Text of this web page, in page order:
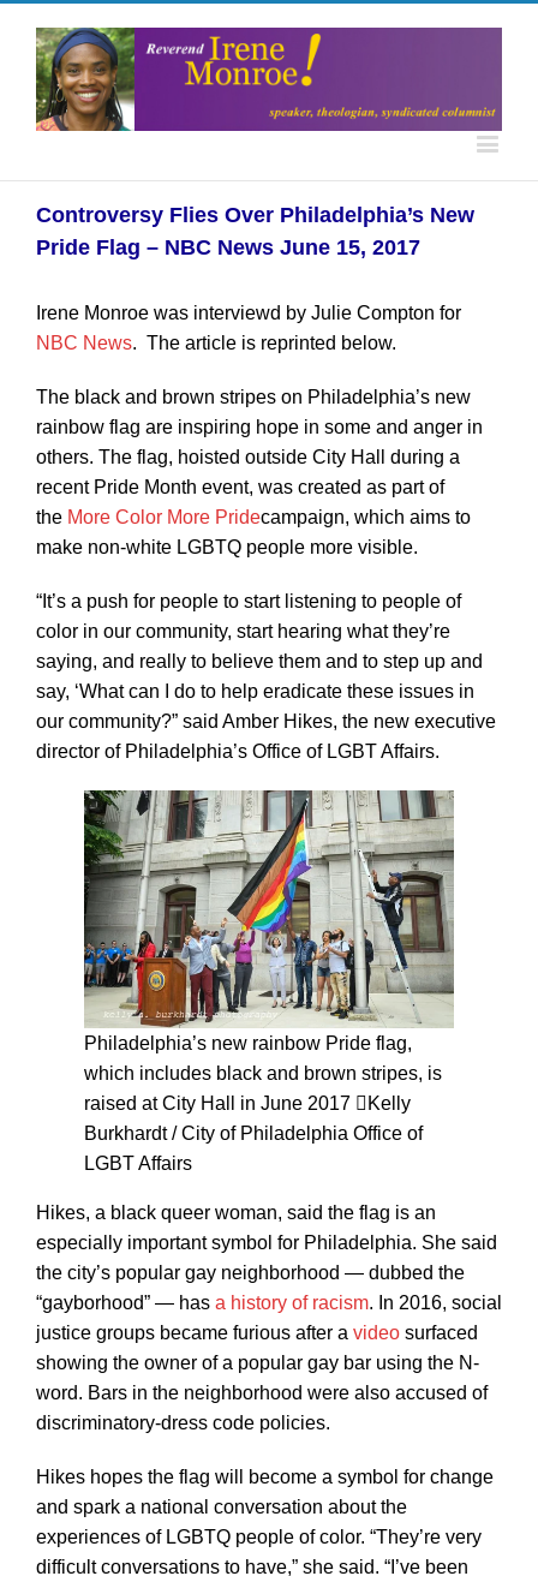
Controversy Flies Over Philadelphia’s New
Pride Flag – NBC News June 15, 2017
Irene Monroe was interviewd by Julie Compton for
NBC News. The article is reprinted below.
The black and brown stripes on Philadelphia’s new
rainbow flag are inspiring hope in some and anger in
others. The flag, hoisted outside City Hall during a
recent Pride Month event, was created as part of
the More Color More Pridecampaign, which aims to
make non-white LGBTQ people more visible.
“It’s a push for people to start listening to people of
color in our community, start hearing what they’re
saying, and really to believe them and to step up and
say, ‘What can I do to help eradicate these issues in
our community?” said Amber Hikes, the new executive
director of Philadelphia’s Office of LGBT Affairs.
Philadelphia’s new rainbow Pride flag,
which includes black and brown stripes, is
raised at City Hall in June 2017
Kelly
Burkhardt / City of Philadelphia Office of
LGBT Affairs
Hikes, a black queer woman, said the flag is an
especially important symbol for Philadelphia. She said
the city’s popular gay neighborhood — dubbed the
“gayborhood” — has a history of racism. In 2016, social
justice groups became furious after a video surfaced
showing the owner of a popular gay bar using the N-
word. Bars in the neighborhood were also accused of
discriminatory-dress code policies.
Hikes hopes the flag will become a symbol for change
and spark a national conversation about the
experiences of LGBTQ people of color. “They’re very
difficult conversations to have,” she said. “I’ve been